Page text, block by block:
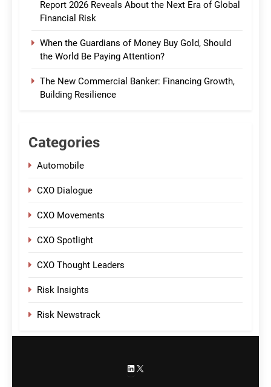
Report 2026 Reveals About the Next Era of Global
Financial Risk
When the Guardians of Money Buy Gold, Should
the World Be Paying Attention?
The New Commercial Banker: Financing Growth,
Building Resilience
Categories
Automobile
CXO Dialogue
CXO Movements
CXO Spotlight
CXO Thought Leaders
Risk Insights
Risk Newstrack
LinkedIn